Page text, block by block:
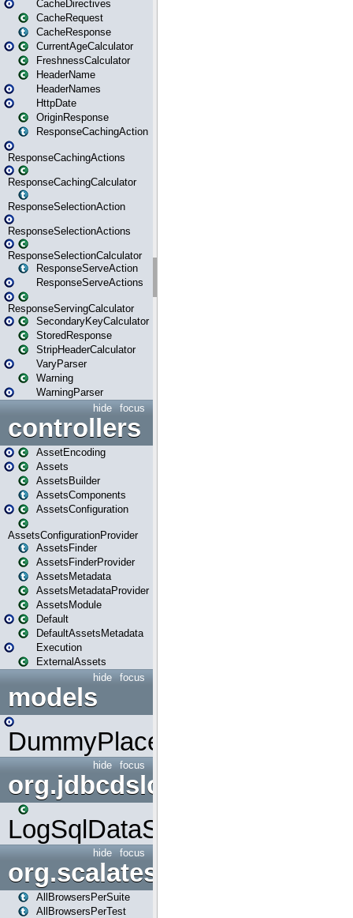
CacheDirectives
CacheRequest
CacheResponse
CurrentAgeCalculator
FreshnessCalculator
HeaderName
HeaderNames
HttpDate
OriginResponse
ResponseCachingAction
ResponseCachingActions
ResponseCachingCalculator
ResponseSelectionAction
ResponseSelectionActions
ResponseSelectionCalculator
ResponseServeAction
ResponseServeActions
ResponseServingCalculator
SecondaryKeyCalculator
StoredResponse
StripHeaderCalculator
VaryParser
Warning
WarningParser
focus
hide
controllers
AssetEncoding
Assets
AssetsBuilder
AssetsComponents
AssetsConfiguration
AssetsConfigurationProvider
AssetsFinder
AssetsFinderProvider
AssetsMetadata
AssetsMetadataProvider
AssetsModule
Default
DefaultAssetsMetadata
Execution
ExternalAssets
focus
hide
models
DummyPlaceHolder
focus
hide
org.jdbcdslog
LogSqlDataSource
focus
hide
org.scalatestplus.play
AllBrowsersPerSuite
AllBrowsersPerTest